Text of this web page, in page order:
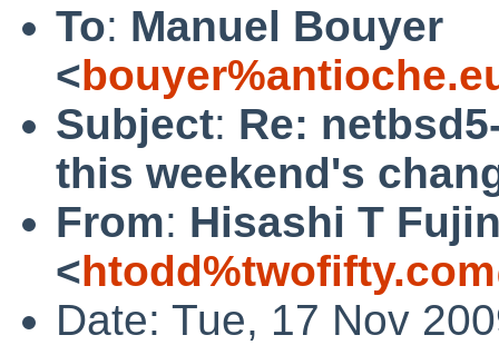
To: Manuel Bouyer
<
Subject: Re:
this weekend's
From: Hisashi T
<
Date: Tue, 17 Nov